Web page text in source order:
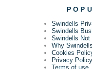
Swindells
Swindells
Swindells
Why
Cookies
Privacy Policy
Terms of use